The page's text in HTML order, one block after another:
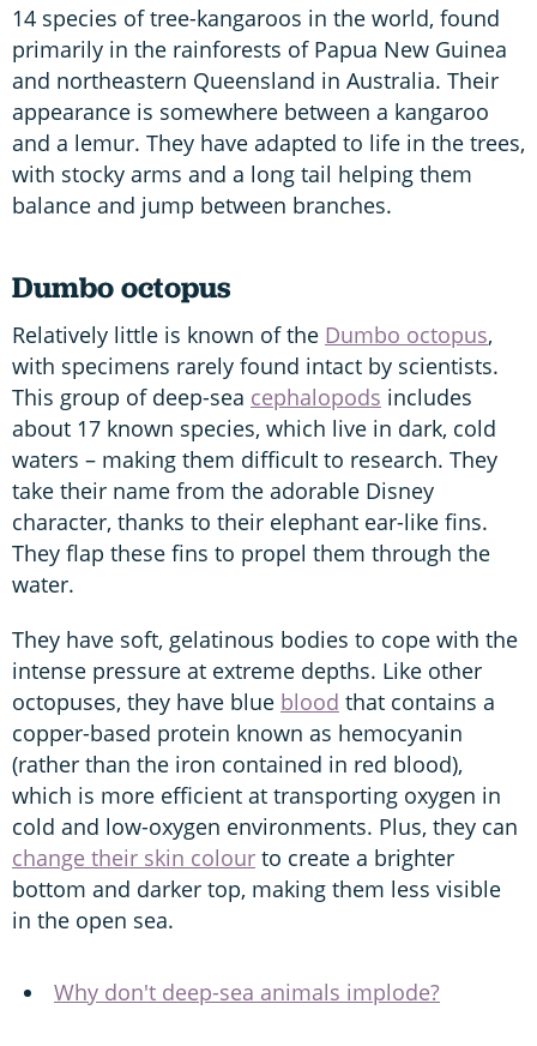
14 species of tree-kangaroos in the world, found
primarily in the rainforests of Papua New Guinea
and northeastern Queensland in Australia. Their
appearance is somewhere between a kangaroo
and a lemur. They have adapted to life in the trees,
with stocky arms and a long tail helping them
balance and jump between branches.
Dumbo octopus
Relatively little is known of the Dumbo octopus,
with specimens rarely found intact by scientists.
This group of deep-sea cephalopods includes
about 17 known species, which live in dark, cold
waters – making them difficult to research. They
take their name from the adorable Disney
character, thanks to their elephant ear-like fins.
They flap these fins to propel them through the
water.
They have soft, gelatinous bodies to cope with the
intense pressure at extreme depths. Like other
octopuses, they have blue blood that contains a
copper-based protein known as hemocyanin
(rather than the iron contained in red blood),
which is more efficient at transporting oxygen in
cold and low-oxygen environments. Plus, they can
change their skin colour to create a brighter
bottom and darker top, making them less visible
in the open sea.
Why don't deep-sea animals implode?